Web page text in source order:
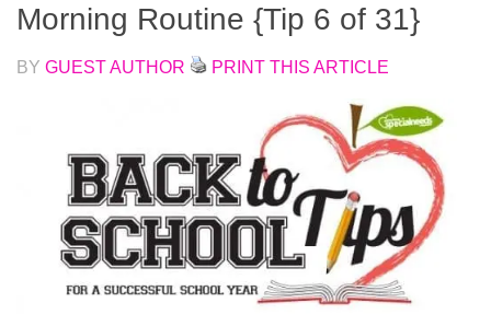
Morning Routine {Tip 6 of 31}
BY GUEST AUTHOR PRINT THIS ARTICLE